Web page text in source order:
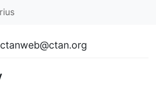
ctanweb@ctan.org